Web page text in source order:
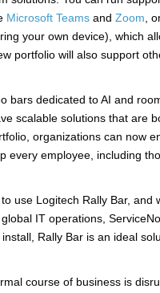
Microsoft Teams and Zoom ,
your own device), which
portfolio will also support
bars dedicated to AI and
scalable solutions that are
organizations can now
every employee, including
use Logitech Rally Bar, and
IT operations,
Rally Bar is an ideal
course of business is